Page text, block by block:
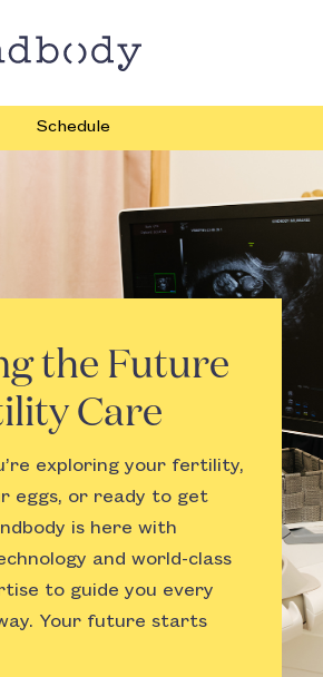
Schedule
the Future
Care
exploring your fertility,
eggs, or ready to get
is here with
and world-class
to guide you every
Your future starts